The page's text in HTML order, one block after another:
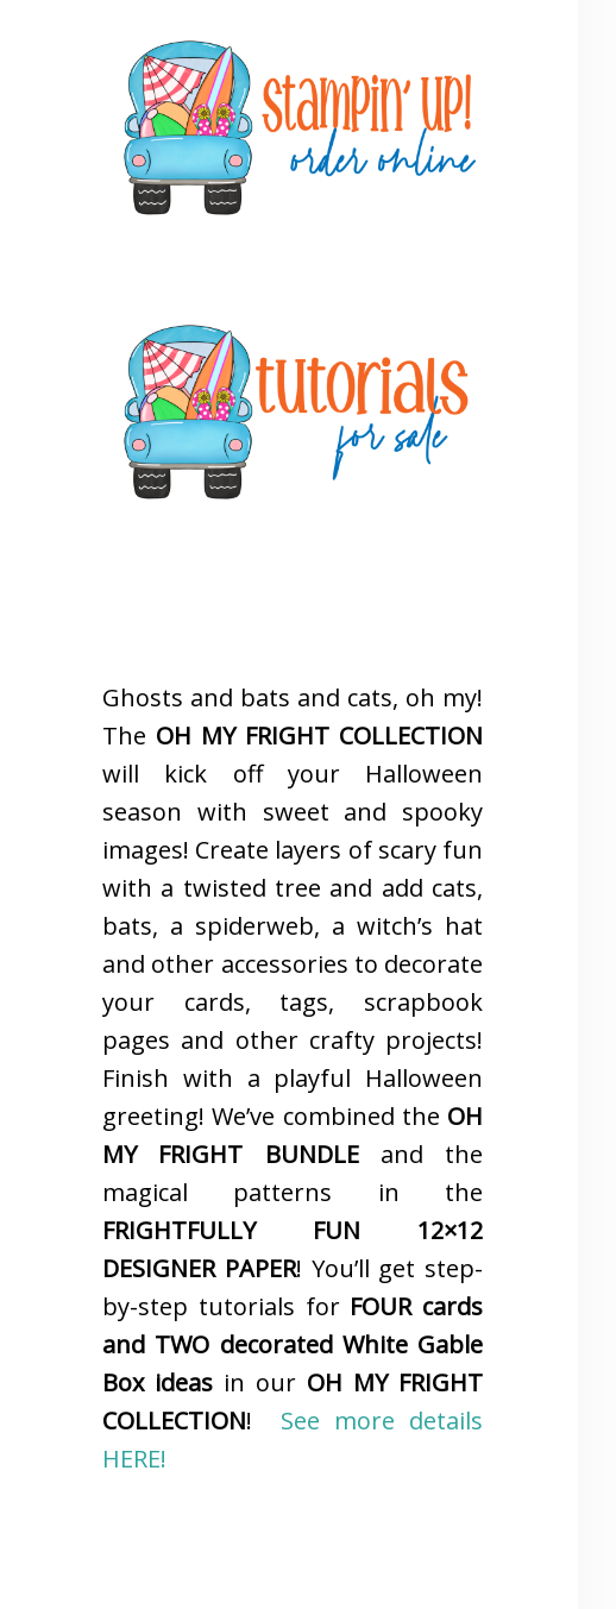
Sidebar
Ghosts and bats and cats, oh my!
The OH MY FRIGHT COLLECTION
will kick off your Halloween
season with sweet and spooky
images! Create layers of scary fun
with a twisted tree and add cats,
bats, a spiderweb, a witch’s hat
and other accessories to decorate
your cards, tags, scrapbook
pages and other crafty projects!
Finish with a playful Halloween
greeting! We’ve combined the OH
MY FRIGHT BUNDLEand the
magical patterns in the
FRIGHTFULLY FUN 12×12
DESIGNER PAPER! You’ll get step-
by-step tutorials for FOUR cards
and TWO decorated White Gable
Box ideas in our OH MY FRIGHT
COLLECTION! See more details
HERE!